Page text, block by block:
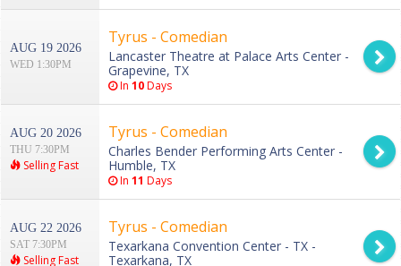
AUG 19 2026
WED 1:30PM
Tyrus - Comedian
Lancaster Theatre at Palace Arts Center -
Grapevine, TX
In 10Days
AUG 20 2026
THU 7:30PM
Selling Fast
Tyrus - Comedian
Charles Bender Performing Arts Center -
Humble, TX
In 11 Days
AUG 22 2026
SAT 7:30PM
Selling Fast
Tyrus - Comedian
Texarkana Convention Center - TX -
Texarkana, TX